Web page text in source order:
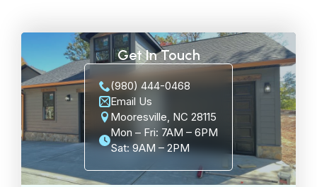
Get In Touch
(980) 444-0468
Email Us
Mooresville, NC 28115
Mon – Fri: 7AM – 6PM
Sat: 9AM – 2PM